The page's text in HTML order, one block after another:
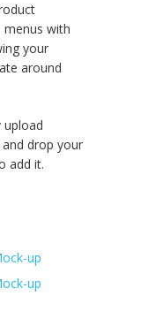
menus with
your
around
upload
drop your
add it.